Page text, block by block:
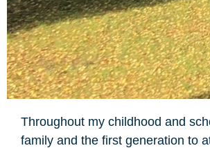
Throughout my childhood and
family and the first generation to